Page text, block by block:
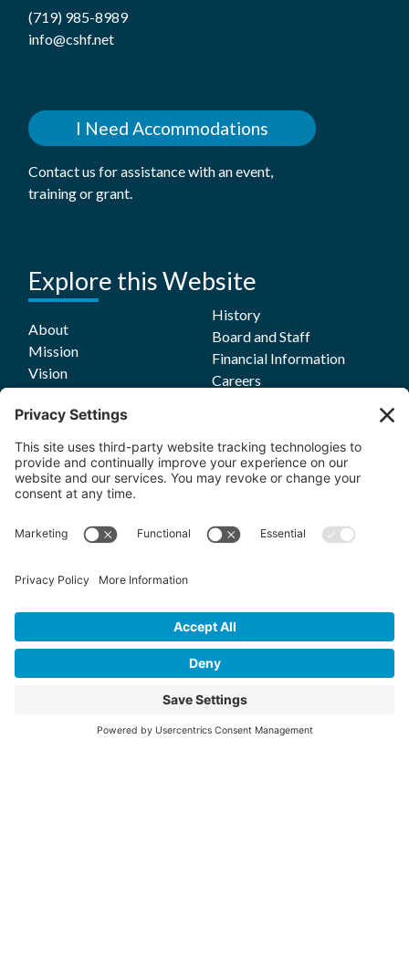
(719) 985-8989
info@cshf.net
I Need Accommodations
Contact us for assistance with an event,
training or grant.
Explore this Website
About
Mission
Vision
Equity Commitment
History
Board and Staff
Financial Information
Careers
Grants
Guidelines
Funding Focus Areas
Grant Opportunities
Grants Login
Evaluation Reports
Events
Upcoming Events
Privacy Policy
Terms of Service
Cookie Policy